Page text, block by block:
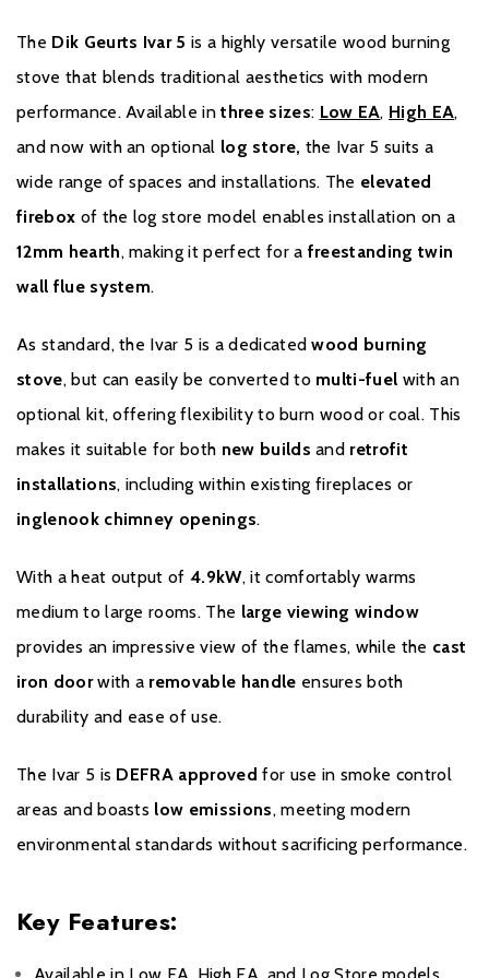
covered by the warranty.
The warranty is void in the event of the appliance being
modified/adjusted, improperly used, overloaded/overheated,
incorrectly installed, missing its serial number/type plate or if the
environment. Dik Geurts reserves the right to judge this.
With normal use, it is possible that (mild) discoloration of the
paint may occur over time. This is considered normal and
therefore not covered by the warranty.
The dealership from which the stove was purchased is
responsible for handling the warranty. If you have any questions
and/or complaints, always contact the dealer first. After
assessing the complaint, and if the appliance falls within the
help of a Dik Geurts service technician on site. The costs of
exchanging an appliance outside the legal warranty period of 2
The date on the proof of purchase is used as the start date of
required for a warranty claim.
The Dik Geurts Ivar 5 is a highly versatile wood burning
stove that blends traditional aesthetics with modern
performance. Available inthree sizes: Low EA, High EA,
and now with an optional log store, the Ivar 5 suits a
wide range of spaces and installations. The elevated
firebox of the log store model enables installation on a
12mm hearth, making it perfect for a freestanding twin
wall flue system.
As standard, the Ivar 5 is a dedicatedwood burning
stove, but can easily be converted to multi-fuel with an
optional kit, offering flexibility to burn wood or coal. This
makes it suitable for both new builds and retrofit
installations, including within existing fireplaces or
inglenook chimney openings.
With a heat output of4.9kW, it comfortably warms
medium to large rooms. The large viewing window
provides an impressive view of the flames, while the cast
iron doorwith a removable handle ensures both
durability and ease of use.
The Ivar 5 is DEFRA approved for use in smoke control
areas and boasts low emissions, meeting modern
environmental standards without sacrificing performance.
Key Features: